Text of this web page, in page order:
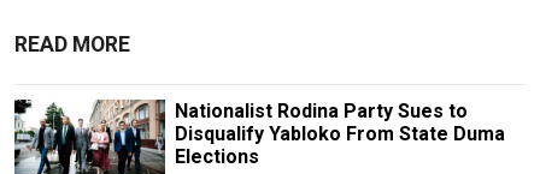
READ MORE
Nationalist Rodina Party Sues to
Disqualify Yabloko From State Duma
Elections